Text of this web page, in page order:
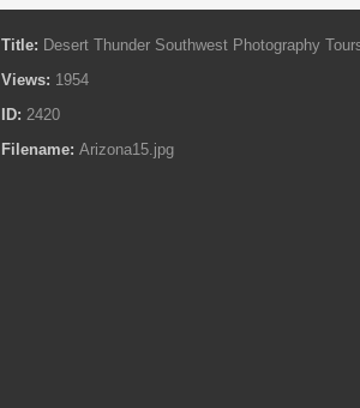
Title: Desert Thunder Southwest Photography
Views: 1954
ID: 2420
Filename: Arizona15.jpg